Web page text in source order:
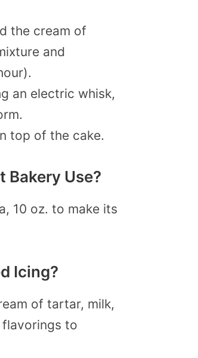
the cream of
and
an electric whisk,
top of the cake.
Bakery Use?
10 oz. to make its
Icing?
of tartar, milk,
flavorings to